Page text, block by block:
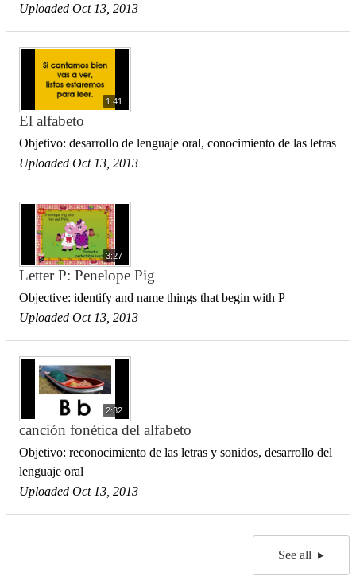
Uploaded Oct 13, 2013
1:41
El alfabeto
Objetivo: desarrollo de lenguaje oral, conocimiento de las letras
Uploaded Oct 13, 2013
3:27
Letter P: Penelope Pig
Objective: identify and name things that begin with P
Uploaded Oct 13, 2013
2:32
canción fonética del alfabeto
Objetivo: reconocimiento de las letras y sonidos, desarrollo del
lenguaje oral
Uploaded Oct 13, 2013
See all